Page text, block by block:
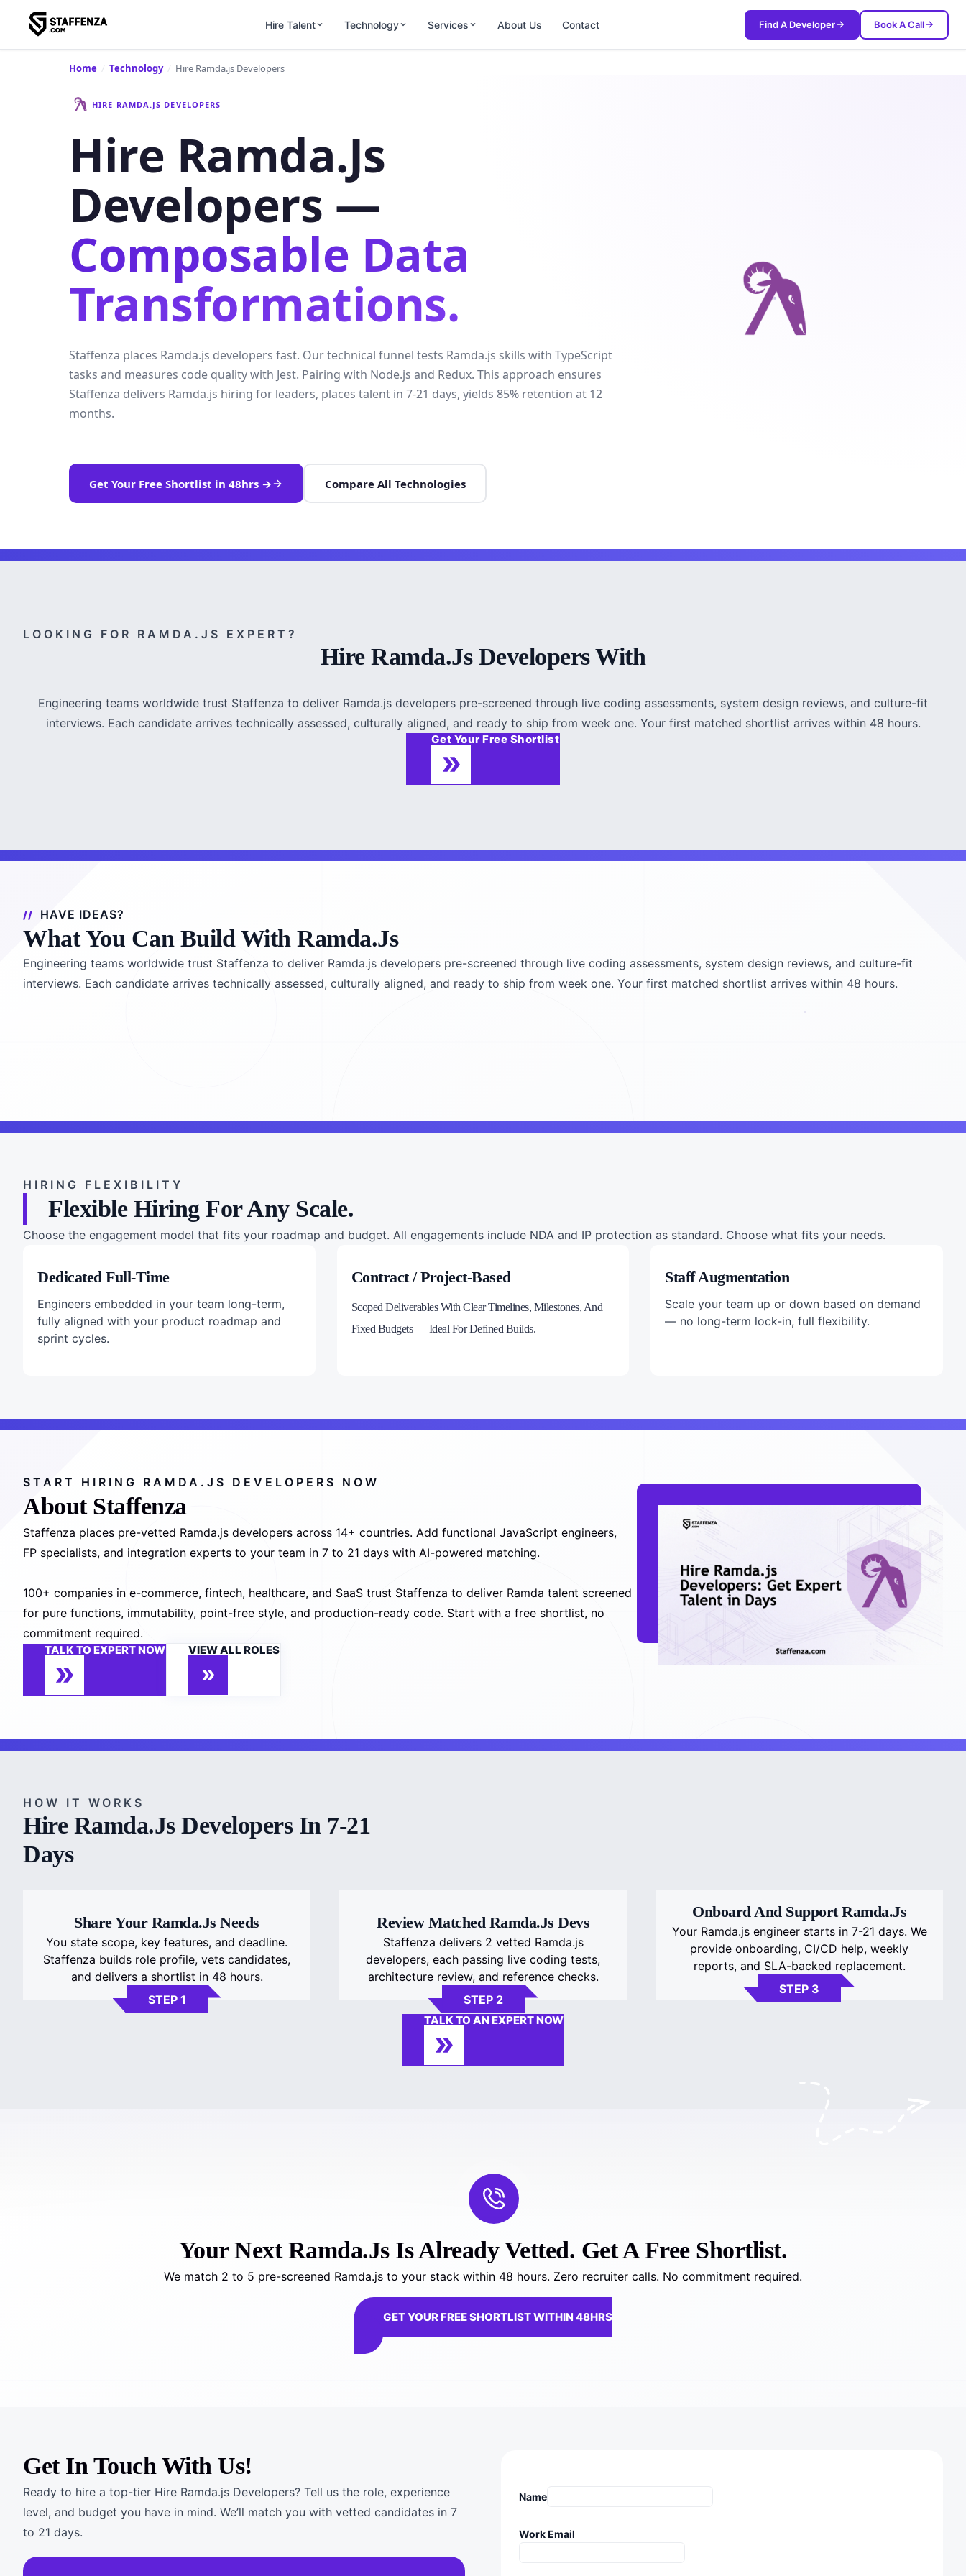
Hire Talent Technology Services About Us Contact Find A Developer Book A Call
Home / Technology / Hire Ramda.js Developers
HIRE RAMDA.JS DEVELOPERS
Hire Ramda.js
Developers —
Composable Data
Transformations.
Staffenza places Ramda.js developers fast. Our technical funnel tests Ramda.js skills with TypeScript
tasks and measures code quality with Jest. Pairing with Node.js and Redux. This approach ensures
Staffenza delivers Ramda.js hiring for leaders, places talent in 7-21 days, yields 85% retention at 12
months.
Get Your Free Shortlist in 48hrs → Compare All Technologies
LOOKING FOR RAMDA.JS EXPERT?
Hire Ramda.js Developers With
Engineering teams worldwide trust Staffenza to deliver Ramda.js developers pre-screened through live coding assessments, system design reviews, and culture-fit
interviews. Each candidate arrives technically assessed, culturally aligned, and ready to ship from week one. Your first matched shortlist arrives within 48 hours.
Get Your Free Shortlist
HAVE IDEAS?
What You Can Build With Ramda.js
Engineering teams worldwide trust Staffenza to deliver Ramda.js developers pre-screened through live coding assessments, system design reviews, and culture-fit
interviews. Each candidate arrives technically assessed, culturally aligned, and ready to ship from week one. Your first matched shortlist arrives within 48 hours.
HIRING FLEXIBILITY
Flexible Hiring For Any Scale.
Choose the engagement model that fits your roadmap and budget. All engagements include NDA and IP protection as standard. Choose what fits your needs.
Dedicated Full-Time
Engineers embedded in your team long-term,
fully aligned with your product roadmap and
sprint cycles.
Contract / Project-Based
Scoped Deliverables With Clear Timelines, Milestones, And
Fixed Budgets — Ideal For Defined Builds.
Staff Augmentation
Scale your team up or down based on demand
— no long-term lock-in, full flexibility.
START HIRING RAMDA.JS DEVELOPERS NOW
About Staffenza
Staffenza places pre-vetted Ramda.js developers across 14+ countries. Add functional JavaScript engineers,
FP specialists, and integration experts to your team in 7 to 21 days with AI-powered matching.
100+ companies in e-commerce, fintech, healthcare, and SaaS trust Staffenza to deliver Ramda talent screened
for pure functions, immutability, point-free style, and production-ready code. Start with a free shortlist, no
commitment required.
TALK TO EXPERT NOW VIEW ALL ROLES
HOW IT WORKS
Hire Ramda.js Developers In 7-21
Days
Share Your Ramda.js Needs
You state scope, key features, and deadline.
Staffenza builds role profile, vets candidates,
and delivers a shortlist in 48 hours.
STEP 1
Review Matched Ramda.js Devs
Staffenza delivers 2 vetted Ramda.js
developers, each passing live coding tests,
architecture review, and reference checks.
STEP 2
Onboard And Support Ramda.js
Your Ramda.js engineer starts in 7-21 days. We
provide onboarding, CI/CD help, weekly
reports, and SLA-backed replacement.
STEP 3
TALK TO AN EXPERT NOW
Your Next Ramda.js Is Already Vetted. Get A Free Shortlist.
We match 2 to 5 pre-screened Ramda.js to your stack within 48 hours. Zero recruiter calls. No commitment required.
GET YOUR FREE SHORTLIST WITHIN 48HRS
Get In Touch With Us!
Ready to hire a top-tier Hire Ramda.js Developers? Tell us the role, experience
level, and budget you have in mind. We’ll match you with vetted candidates in 7
to 21 days.
Name
Work Email